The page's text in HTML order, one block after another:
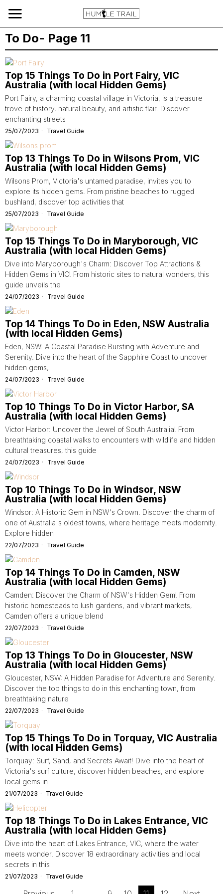
To Do- Page 11
Top 15 Things To Do in Port Fairy, VIC
Australia (with local Hidden Gems)
Port Fairy, a charming coastal village in Victoria, is a treasure
trove of history, natural beauty, and artistic flair. Discover
enchanting streets
25/07/2023 Travel Guide
Top 13 Things To Do in Wilsons Prom, VIC
Australia (with local Hidden Gems)
Wilsons Prom, Victoria's untamed paradise, invites you to
explore its hidden gems. From pristine beaches to rugged
bushland, discover top activities that
25/07/2023 Travel Guide
Top 15 Things To Do in Maryborough, VIC
Australia (with local Hidden Gems)
Dive into Maryborough's Charm: Discover Top Attractions &
Hidden Gems in VIC! From historic sites to natural wonders, this
guide unveils the
24/07/2023 Travel Guide
Top 14 Things To Do in Eden, NSW Australia
(with local Hidden Gems)
Eden, NSW: A Coastal Paradise Bursting with Adventure and
Serenity. Dive into the heart of the Sapphire Coast to uncover
hidden gems,
24/07/2023 Travel Guide
Top 10 Things To Do in Victor Harbor, SA
Australia (with local Hidden Gems)
Victor Harbor: Uncover the Jewel of South Australia! From
breathtaking coastal walks to encounters with wildlife and hidden
cultural treasures, this guide
24/07/2023 Travel Guide
Top 10 Things To Do in Windsor, NSW
Australia (with local Hidden Gems)
Windsor: A Historic Gem in NSW's Crown. Discover the charm of
one of Australia's oldest towns, where heritage meets modernity.
Explore hidden
22/07/2023 Travel Guide
Top 14 Things To Do in Camden, NSW
Australia (with local Hidden Gems)
Camden: Discover the Charm of NSW's Hidden Gem! From
historic homesteads to lush gardens, and vibrant markets,
Camden offers a unique blend
22/07/2023 Travel Guide
Top 13 Things To Do in Gloucester, NSW
Australia (with local Hidden Gems)
Gloucester, NSW: A Hidden Paradise for Adventure and Serenity.
Discover the top things to do in this enchanting town, from
breathtaking nature
22/07/2023 Travel Guide
Top 15 Things To Do in Torquay, VIC Australia
(with local Hidden Gems)
Torquay: Surf, Sand, and Secrets Await! Dive into the heart of
Victoria's surf culture, discover hidden beaches, and explore
local gems in
21/07/2023 Travel Guide
Top 18 Things To Do in Lakes Entrance, VIC
Australia (with local Hidden Gems)
Dive into the heart of Lakes Entrance, VIC, where the water
meets wonder. Discover 18 extraordinary activities and local
secrets in this
21/07/2023 Travel Guide